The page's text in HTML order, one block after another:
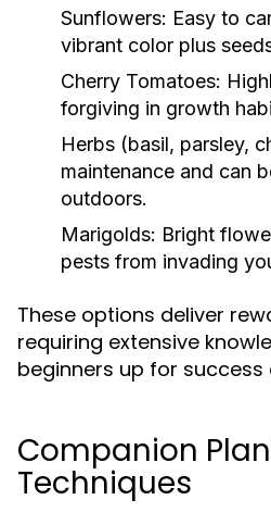
Sunflowers: Easy to
vibrant color plus
Cherry Tomatoes:
forgiving in growth
Herbs (basil, parsley,
maintenance and can
outdoors.
Marigolds: Bright
pests from invading
These options deliver
requiring extensive
beginners up for success
Companion
Techniques